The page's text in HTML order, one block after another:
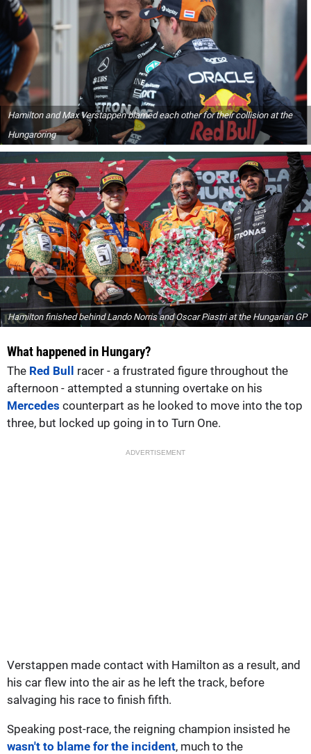
Hamilton and Max Verstappen blamed each other for their collision at the
Hungaroring
Hamilton finished behind Lando Norris and Oscar Piastri at the Hungarian GP
What happened in Hungary?
The Red Bull racer - a frustrated figure throughout the
afternoon - attempted a stunning overtake on his
Mercedes counterpart as he looked to move into the top
three, but locked up going in to Turn One.
ADVERTISEMENT
Verstappen made contact with Hamilton as a result, and
his car flew into the air as he left the track, before
salvaging his race to finish fifth.
Speaking post-race, the reigning champion insisted he
wasn't to blame for the incident, much to the